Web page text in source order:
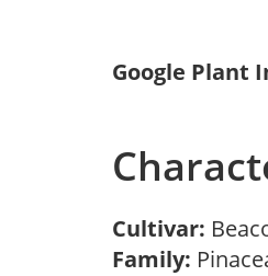
Google Plant
Cultivar:
Family: